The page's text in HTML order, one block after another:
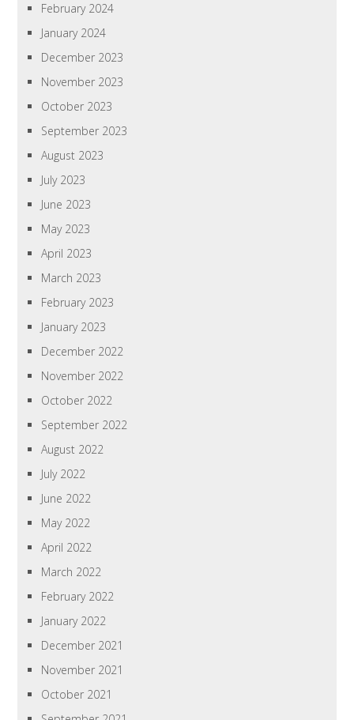
February 2024
January 2024
December 2023
November 2023
October 2023
September 2023
August 2023
July 2023
June 2023
May 2023
April 2023
March 2023
February 2023
January 2023
December 2022
November 2022
October 2022
September 2022
August 2022
July 2022
June 2022
May 2022
April 2022
March 2022
February 2022
January 2022
December 2021
November 2021
October 2021